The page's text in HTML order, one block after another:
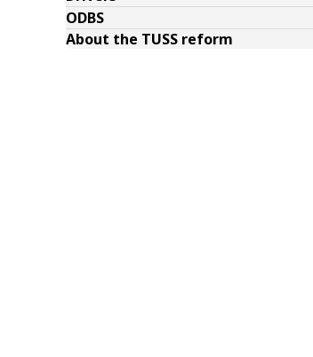
ODBS
About the TUSS reform